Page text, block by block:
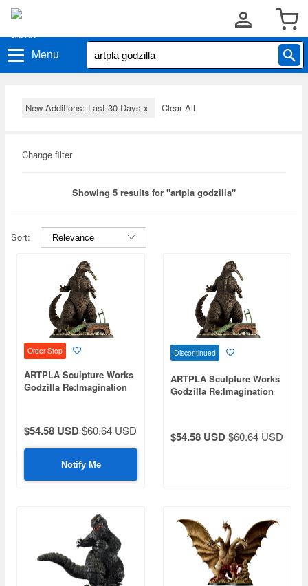
Menu
New Additions: Last 30 Days x Clear All
Change filter
Showing 5 results for "artpla godzilla"
Sort:
Order Stop
ARTPLA Sculpture Works
Godzilla Re:Imagination
$54.58 USD$60.64 USD
Notify Me
Discontinued
ARTPLA Sculpture Works
Godzilla Re:Imagination
$54.58 USD$60.64 USD